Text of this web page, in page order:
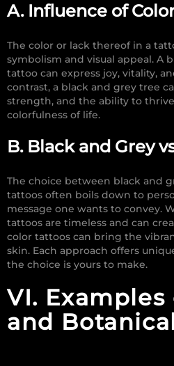
A. Influence of
The color or lack thereof in a
symbolism and visual appeal. A
tattoo can express joy, vitality,
contrast, a black and grey tree
strength, and the ability to
colorfulness of life.
B. Black and Grey
The choice between black and
tattoos often boils down to
message one wants to convey.
tattoos are timeless and can
color tattoos can bring the
skin. Each approach offers
the choice is yours to make.
VI. Examples
and